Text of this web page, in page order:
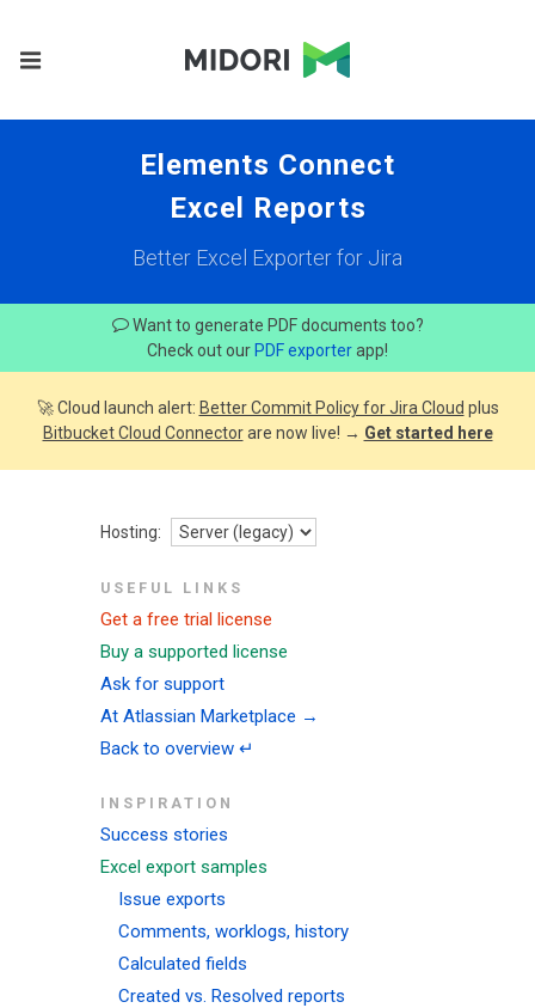
Elements Connect
Excel Reports
Better Excel Exporter for Jira
Want to generate PDF documents too?
Check out our PDF exporterapp!
🚀 Cloud launch alert: Better Commit Policy for Jira Cloud plus
Bitbucket Cloud Connectorare now live! → Get started here
Hosting:
USEFUL LINKS
Get a free trial license
Buy a supported license
Ask for support
At Atlassian Marketplace →
Back to overview ↵
INSPIRATION
Success stories
Excel export samples
Issue exports
Comments, worklogs, history
Calculated fields
Created vs. Resolved reports